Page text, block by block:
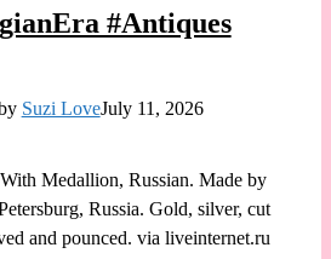
#Antiques
Suzi LoveJuly 11, 2026
Medallion, Russian. Made by
Russia. Gold, silver, cut
and pounced. via liveinternet.ru